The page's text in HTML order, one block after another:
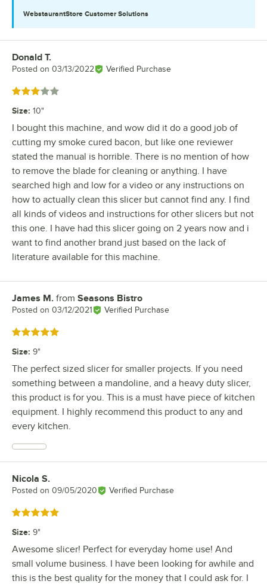
WebstaurantStore Customer Solutions
Review by
Donald T.
Posted on 03/13/2022 Verified Purchase
Rated 3 out of 5 stars
Size: 10"
I bought this machine, and wow did it do a good job of
cutting my smoke cured bacon, but like one reviewer
stated the manual is horrible. There is no mention of how
to remove the blade for cleaning or anything. I have
searched high and low for a video or any instructions on
how to actually clean this slicer but cannot find any. I find
all kinds of videos and instructions for other slicers but not
this one. I have had this slicer going on 2 years now and i
want to find another brand just based on the lack of
literature available for this machine.
Review by
James M. from Seasons Bistro
Posted on 03/12/2021 Verified Purchase
Rated 5 out of 5 stars
Size: 9"
The perfect sized slicer for smaller projects. If you need
something between a mandoline, and a heavy duty slicer,
this product is for you. This is a must have piece of kitchen
equipment. I highly recommend this product to any and
every kitchen.
Review by
Nicola S.
Posted on 09/05/2020 Verified Purchase
Rated 5 out of 5 stars
Size: 9"
Awesome slicer! Perfect for everyday home use! And
small volume business. I have been looking for awhile and
this is the best quality for the money that I could ask for. I